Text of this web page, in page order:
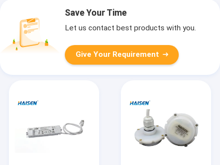
Save Your Time
Let us contact best products with you.
Give Your Requirement